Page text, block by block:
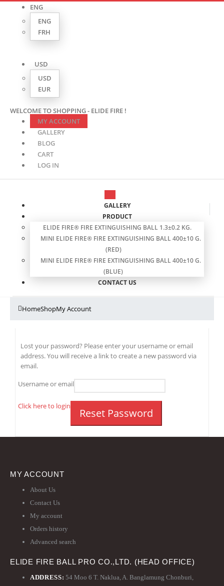
ENG
ENG
FRH
USD
USD
EUR
WELCOME TO SHOPPING - ELIDE FIRE !
MY ACCOUNT
GALLERY
BLOG
CART
LOG IN
GALLERY
PRODUCT
ELIDE FIRE® FIRE EXTINGUISHING BALL 1.3±0.2 KG.
MINI ELIDE FIRE® FIRE EXTINGUISHING BALL 400±10 G.
(RED)
MINI ELIDE FIRE® FIRE EXTINGUISHING BALL 400±10 G.
(BLUE)
CONTACT US
HomeShopMy Account
Lost your password? Please enter your username or email
address. You will receive a link to create a new password via
email.
Username or email
Click here to login
Reset Password
MY ACCOUNT
About Us
Contact Us
My account
Orders history
Advanced search
ELIDE FIRE BALL PRO CO.,LTD. (HEAD OFFICE)
ADDRESS: 54 Moo 6 T. Naklua, A. Banglamung Chonburi,